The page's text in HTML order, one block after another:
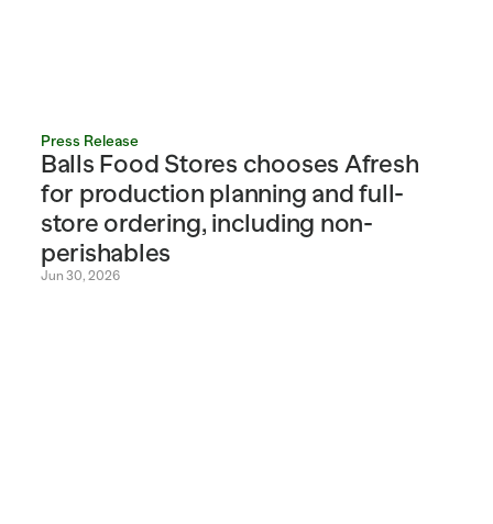
Press Release
Balls Food Stores chooses Afresh
for production planning and full-
store ordering, including non-
perishables
Jun 30, 2026